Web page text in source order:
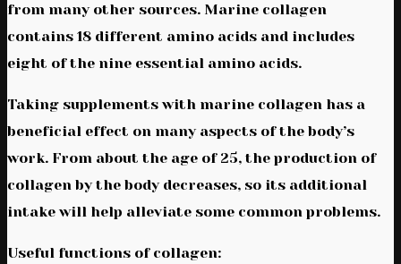
from many other sources. Marine collagen
contains 18 different amino acids and includes
eight of the nine essential amino acids.
Taking supplements with marine collagen has a
beneficial effect on many aspects of the body’s
work. From about the age of 25, the production of
collagen by the body decreases, so its additional
intake will help alleviate some common problems.
Useful functions of collagen: